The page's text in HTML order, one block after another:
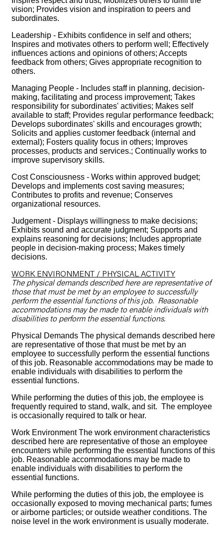
vision; Provides vision and inspiration to peers and
subordinates.
Leadership - Exhibits confidence in self and others;
Inspires and motivates others to perform well; Effectively
influences actions and opinions of others; Accepts
feedback from others; Gives appropriate recognition to
others.
Managing People - Includes staff in planning, decision-
making, facilitating and process improvement; Takes
responsibility for subordinates' activities; Makes self
available to staff; Provides regular performance feedback;
Develops subordinates' skills and encourages growth;
Solicits and applies customer feedback (internal and
external); Fosters quality focus in others; Improves
processes, products and services.; Continually works to
improve supervisory skills.
Cost Consciousness - Works within approved budget;
Develops and implements cost saving measures;
Contributes to profits and revenue; Conserves
organizational resources.
Judgement - Displays willingness to make decisions;
Exhibits sound and accurate judgment; Supports and
explains reasoning for decisions; Includes appropriate
people in decision-making process; Makes timely
decisions.
WORK ENVIRONMENT / PHYSICAL ACTIVITY
The physical demands described here are representative of
those that must be met by an employee to successfully
perform the essential functions of this job. Reasonable
accommodations may be made to enable individuals with
disabilities to perform the essential functions.
Physical Demands The physical demands described here
are representative of those that must be met by an
employee to successfully perform the essential functions
of this job. Reasonable accommodations may be made to
enable individuals with disabilities to perform the
essential functions.
While performing the duties of this job, the employee is
frequently required to stand, walk, and sit. The employee
is occasionally required to talk or hear.
Work Environment The work environment characteristics
described here are representative of those an employee
encounters while performing the essential functions of this
job. Reasonable accommodations may be made to
enable individuals with disabilities to perform the
essential functions.
While performing the duties of this job, the employee is
occasionally exposed to moving mechanical parts; fumes
or airborne particles; or outside weather conditions. The
noise level in the work environment is usually moderate.